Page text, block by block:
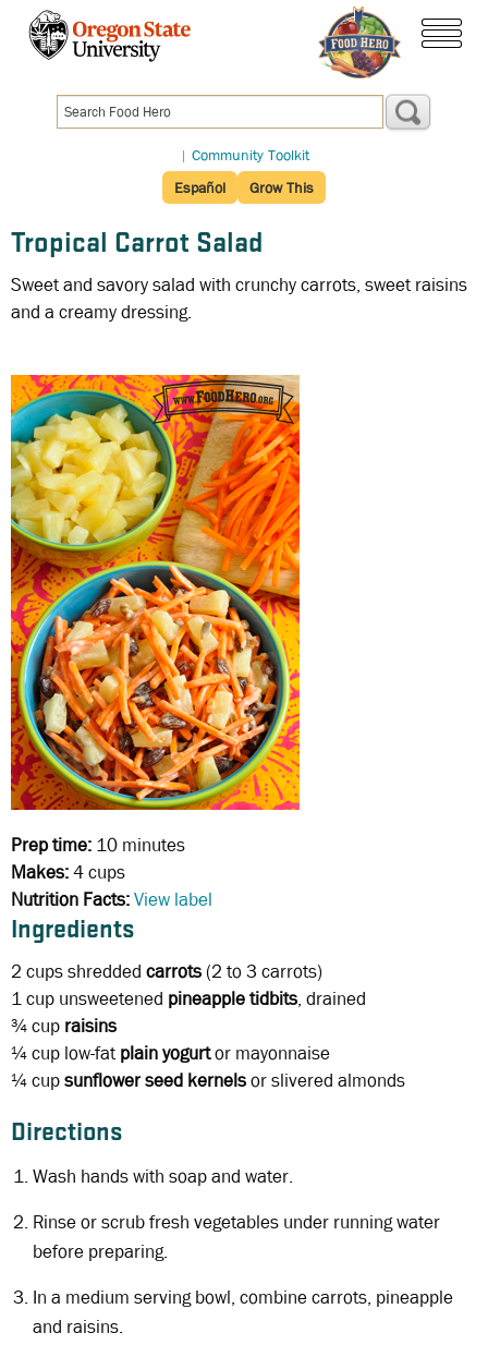
content
| Community Toolkit
Español
Grow This
Tropical Carrot Salad
Sweet and savory salad with crunchy carrots, sweet raisins
and a creamy dressing.
Prep time: 10 minutes
Makes:4 cups
Nutrition Facts:View label
Ingredients
2 cupsshredded carrots (2 to 3 carrots)
1 cup unsweetened pineapple tidbits, drained
¾ cup raisins
¼ cup low-fatplain yogurtor mayonnaise
¼ cupsunflower seed kernelsor slivered almonds
Directions
Wash hands with soap and water.
Rinse or scrub fresh vegetables under running water
before preparing.
In a medium serving bowl, combine carrots, pineapple
and raisins.